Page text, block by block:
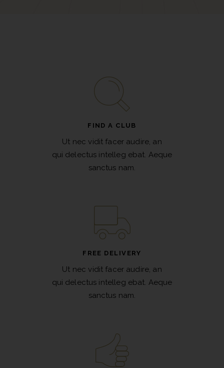
FIND A CLUB
Ut nec vidit facer audire, an
qui delectus intelleg ebat. Aeque
sanctus nam.
FREE DELIVERY
Ut nec vidit facer audire, an
qui delectus intelleg ebat. Aeque
sanctus nam.